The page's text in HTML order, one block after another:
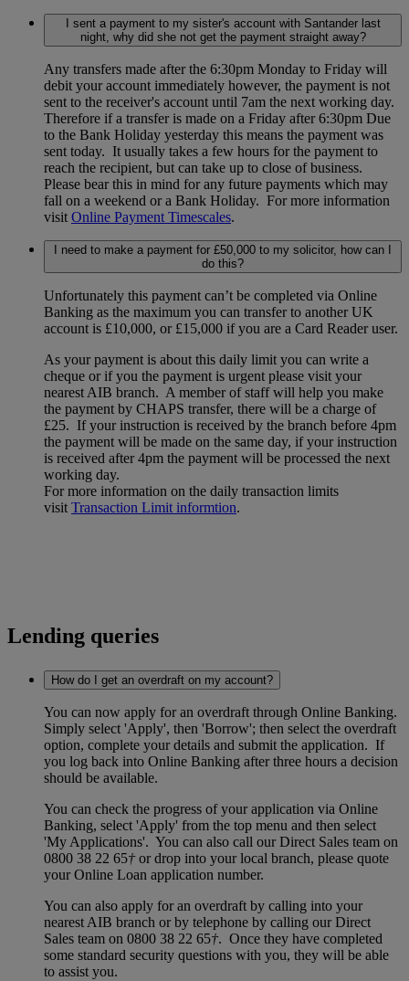
I sent a payment to my sister's account with Santander last
night, why did she not get the payment straight away?
Any transfers made after the 6:30pm Monday to Friday will
debit your account immediately however, the payment is not
sent to the receiver's account until 7am the next working day.
Therefore if a transfer is made on a Friday after 6:30pm Due
to the Bank Holiday yesterday this means the payment was
sent today. It usually takes a few hours for the payment to
reach the recipient, but can take up to close of business.
Please bear this in mind for any future payments which may
fall on a weekend or a Bank Holiday. For more information
visit Online Payment Timescales.
I need to make a payment for £50,000 to my solicitor, how can I
do this?
Unfortunately this payment can’t be completed via Online
Banking as the maximum you can transfer to another UK
account is £10,000, or £15,000 if you are a Card Reader user.
As your payment is about this daily limit you can write a
cheque or if you the payment is urgent please visit your
nearest AIB branch. A member of staff will help you make
the payment by CHAPS transfer, there will be a charge of
£25. If your instruction is received by the branch before 4pm
the payment will be made on the same day, if your instruction
is received after 4pm the payment will be processed the next
working day.
For more information on the daily transaction limits
visit Transaction Limit informtion.
Lending queries
How do I get an overdraft on my account?
You can now apply for an overdraft through Online Banking.
Simply select 'Apply', then 'Borrow'; then select the overdraft
option, complete your details and submit the application. If
you log back into Online Banking after three hours a decision
should be available.
You can check the progress of your application via Online
Banking, select 'Apply' from the top menu and then select
'My Applications'. You can also call our Direct Sales team on
0800 38 22 65†or drop into your local branch, please quote
your Online Loan application number.
You can also apply for an overdraft by calling into your
nearest AIB branch or by telephone by calling our Direct
Sales team on 0800 38 22 65†. Once they have completed
some standard security questions with you, they will be able
to assist you.